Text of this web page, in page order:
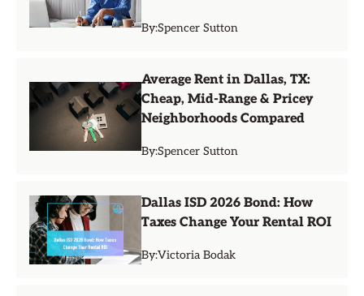
By:Spencer Sutton
Average Rent in Dallas, TX:
Cheap, Mid-Range & Pricey
Neighborhoods Compared
By:Spencer Sutton
Dallas ISD 2026 Bond: How
Taxes Change Your Rental ROI
By:Victoria Bodak